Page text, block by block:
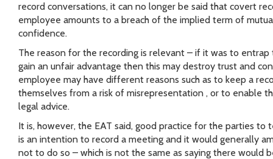
record conversations, it can no longer be said that covert
employee amounts to a breach of the implied term of
confidence.
The reason for the recording is relevant – if it was to
gain an unfair advantage then this may destroy trust and
employee may have different reasons such as to keep a
themselves from a risk of misrepresentation , or to enable
legal advice.
It is, however, the EAT said, good practice for the parties to
is an intention to record a meeting and it would generally
not to do so – which is not the same as saying there would